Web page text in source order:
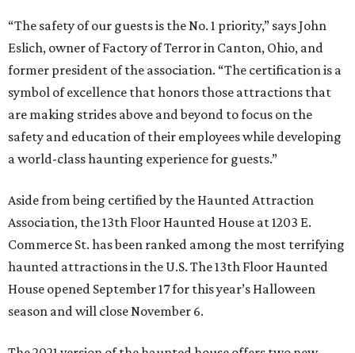
“The safety of our guests is the No. 1 priority,” says John
Eslich, owner of Factory of Terror in Canton, Ohio, and
former president of the association. “The certification is a
symbol of excellence that honors those attractions that
are making strides above and beyond to focus on the
safety and education of their employees while developing
a world-class haunting experience for guests.”
Aside from being certified by the Haunted Attraction
Association, the 13th Floor Haunted House at 1203 E.
Commerce St. has been ranked among the most terrifying
haunted attractions in the U.S. The 13th Floor Haunted
House opened September 17 for this year’s Halloween
season and will close November 6.